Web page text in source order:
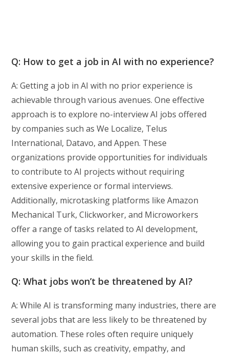
Q: How to get a job in AI with no experience?
A: Getting a job in AI with no prior experience is
achievable through various avenues. One effective
approach is to explore no-interview AI jobs offered
by companies such as We Localize, Telus
International, Datavo, and Appen. These
organizations provide opportunities for individuals
to contribute to AI projects without requiring
extensive experience or formal interviews.
Additionally, microtasking platforms like Amazon
Mechanical Turk, Clickworker, and Microworkers
offer a range of tasks related to AI development,
allowing you to gain practical experience and build
your skills in the field.
Q: What jobs won’t be threatened by AI?
A: While AI is transforming many industries, there are
several jobs that are less likely to be threatened by
automation. These roles often require uniquely
human skills, such as creativity, empathy, and